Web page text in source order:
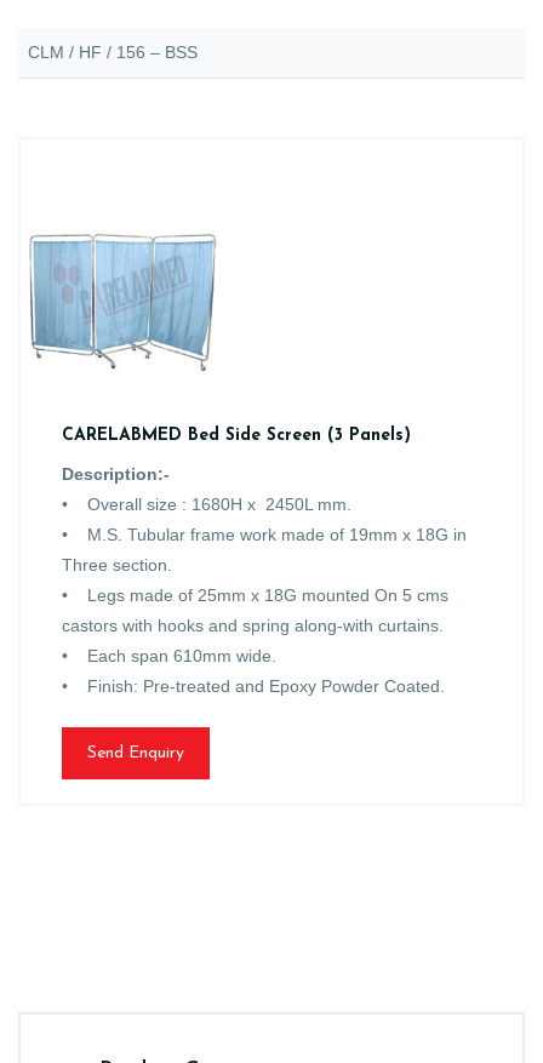
CLM / HF / 156 – BSS
CARELABMED Bed Side Screen (3 Panels)
Description:-
• Overall size : 1680H x 2450L mm.
• M.S. Tubular frame work made of 19mm x 18G in
Three section.
• Legs made of 25mm x 18G mounted On 5 cms
castors with hooks and spring along-with curtains.
• Each span 610mm wide.
• Finish: Pre-treated and Epoxy Powder Coated.
Send Enquiry